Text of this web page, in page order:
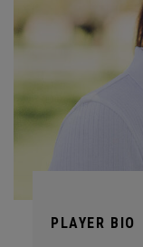
PLAYER BIO